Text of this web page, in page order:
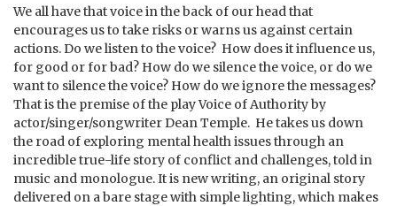
We all have that voice in the back of our head that
encourages us to take risks or warns us against certain
actions. Do we listen to the voice? How does it influence us,
for good or for bad? How do we silence the voice, or do we
want to silence the voice? How do we ignore the messages?
That is the premise of the play Voice of Authority by
actor/singer/songwriter Dean Temple. He takes us down
the road of exploring mental health issues through an
incredible true-life story of conflict and challenges, told in
music and monologue. It is new writing, an original story
delivered on a bare stage with simple lighting, which makes